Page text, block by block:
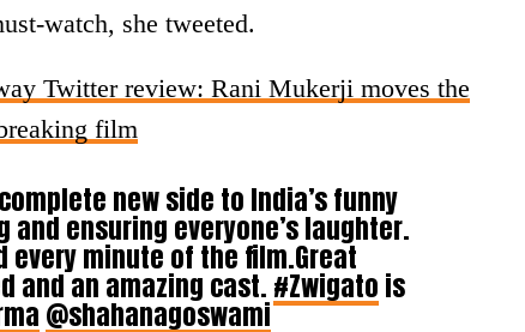
watch, she tweeted.
Twitter review: Rani Mukerji moves the
film
new side to India’s funny
and ensuring everyone’s laughter.
every minute of the film.Great
and an amazing cast. #Zwigato is
@shahanagoswami